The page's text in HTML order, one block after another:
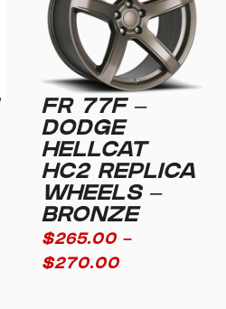
FR 77F –
DODGE
HELLCAT
HC2 REPLICA
WHEELS –
BRONZE
$265.00 –
$270.00